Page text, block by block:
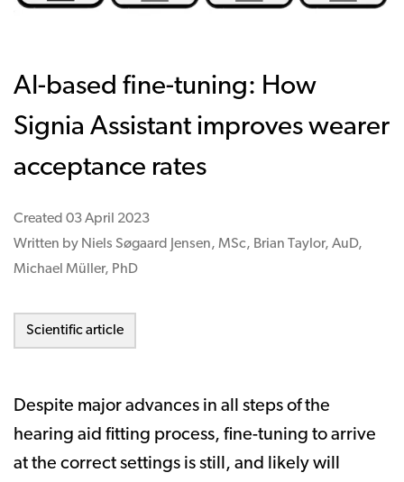
AI-based fine-tuning: How
Signia Assistant improves wearer
acceptance rates
Created 03 April 2023
Written by Niels Søgaard Jensen, MSc, Brian Taylor, AuD,
Michael Müller, PhD
Scientific article
Despite major advances in all steps of the
hearing aid fitting process, fine-tuning to arrive
at the correct settings is still, and likely will